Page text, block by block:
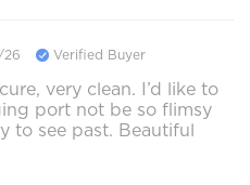
26 Verified Buyer
very clean. I’d like to
port not be so flimsy
to see past. Beautiful